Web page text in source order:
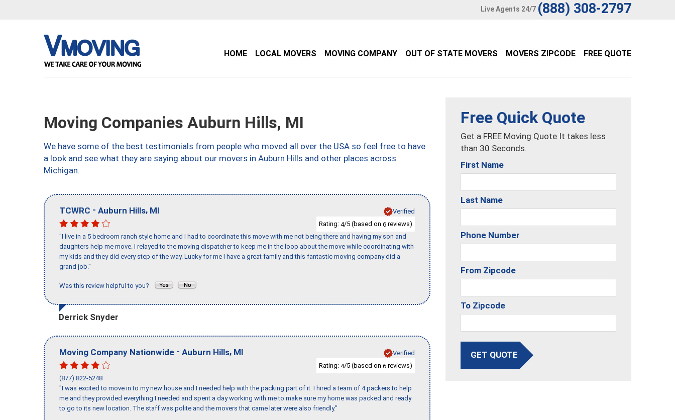
Live Agents 24/7 (888) 308-2797
HOME LOCAL MOVERS MOVING COMPANY OUT OF STATE MOVERS MOVERS ZIPCODE FREE QUOTE
Moving Companies Auburn Hills, MI
We have some of the best testimonials from people who moved all over the USA so feel free to have
a look and see what they are saying about our movers in Auburn Hills and other places across
Michigan.
TCWRC - Auburn Hills, MI
Verified
Rating: 4/5 (based on 6 reviews)
"I live in a 5 bedroom ranch style home and I had to coordinate this move with me not being there and having my son and
daughters help me move. I relayed to the moving dispatcher to keep me in the loop about the move while coordinating with
my kids and they did every step of the way. Lucky for me I have a great family and this fantastic moving company did a
grand job."
Was this review helpful to you?
Derrick Snyder
Moving Company Nationwide - Auburn Hills, MI
Verified
Rating: 4/5 (based on 6 reviews)
(877) 822-5248
"I was excited to move in to my new house and I needed help with the packing part of it. I hired a team of 4 packers to help
me and they provided everything I needed and spent a day working with me to make sure my home was packed and ready
to go to its new location. The staff was polite and the movers that came later were also friendly."
Free Quick Quote
Get a FREE Moving Quote It takes less
than 30 Seconds.
First Name
Last Name
Phone Number
From Zipcode
To Zipcode
GET QUOTE